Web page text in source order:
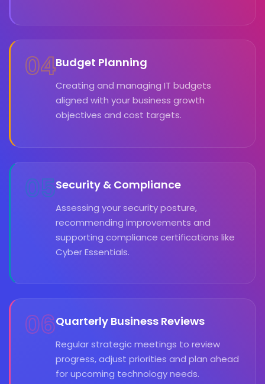
04Budget Planning
Creating and managing IT budgets
aligned with your business growth
objectives and cost targets.
05Security & Compliance
Assessing your security posture,
recommending improvements and
supporting compliance certifications like
Cyber Essentials.
06Quarterly Business Reviews
Regular strategic meetings to review
progress, adjust priorities and plan ahead
for upcoming technology needs.